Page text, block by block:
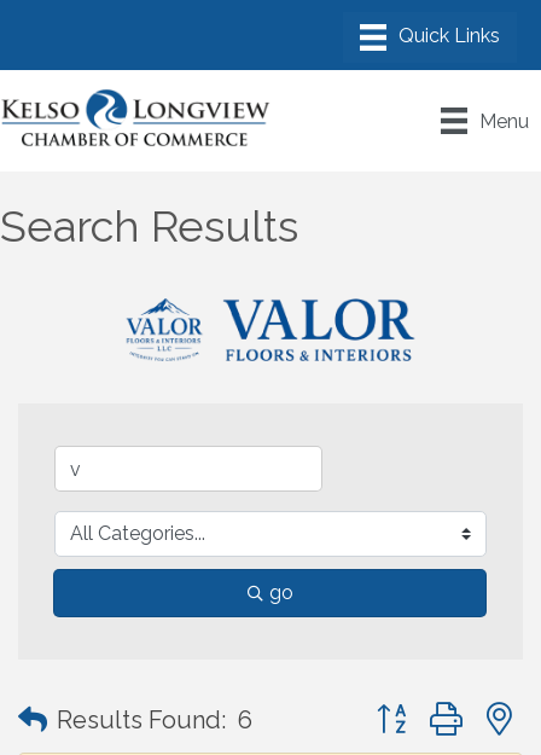
Menu
Search Results
go
Results Found: 6 Button group with